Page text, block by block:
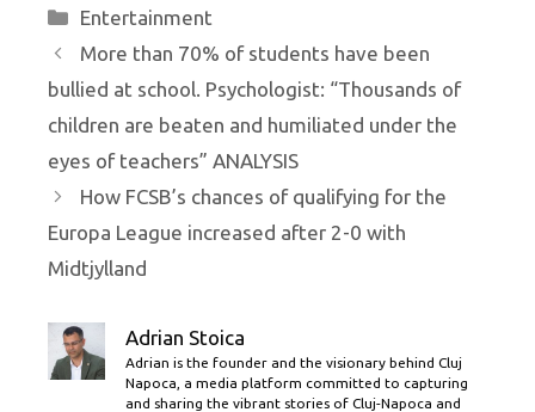
Categories
Entertainment
More than 70% of students have been
bullied at school. Psychologist: “Thousands of
children are beaten and humiliated under the
eyes of teachers” ANALYSIS
How FCSB’s chances of qualifying for the
Europa League increased after 2-0 with
Midtjylland
Adrian Stoica
Adrian is the founder and the visionary behind Cluj
Napoca, a media platform committed to capturing
and sharing the vibrant stories of Cluj-Napoca and